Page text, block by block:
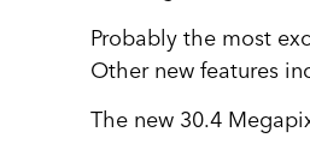
Probably the most
Other new features
The new 30.4